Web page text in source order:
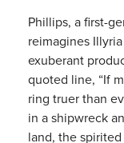
Phillips, a first-
reimagines
exuberant
quoted line, “If
ring truer than
in a shipwreck
land, the